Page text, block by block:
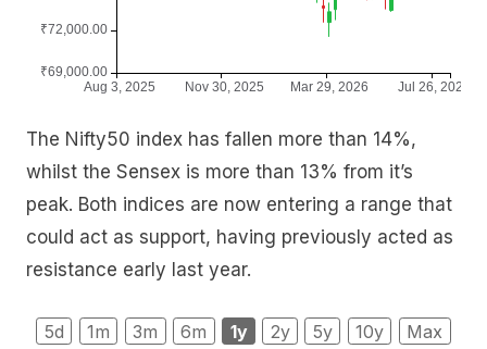
The Nifty50 index has fallen more than 14%,
whilst the Sensex is more than 13% from it’s
peak. Both indices are now entering a range that
could act as support, having previously acted as
resistance early last year.
5d 1m 3m 6m 1y 2y 5y 10y Max